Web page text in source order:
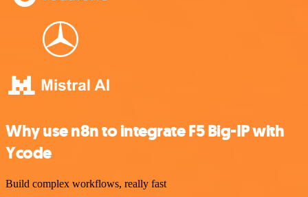
Why use n8n to integrate F5 Big-IP with
Ycode
Build complex workflows, really fast